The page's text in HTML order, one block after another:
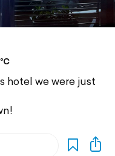
hotel we were just